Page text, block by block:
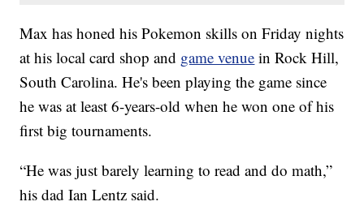
Max has honed his Pokemon skills on Friday nights
at his local card shop and game venue in Rock Hill,
South Carolina. He's been playing the game since
he was at least 6-years-old when he won one of his
first big tournaments.
“He was just barely learning to read and do math,”
his dad Ian Lentz said.